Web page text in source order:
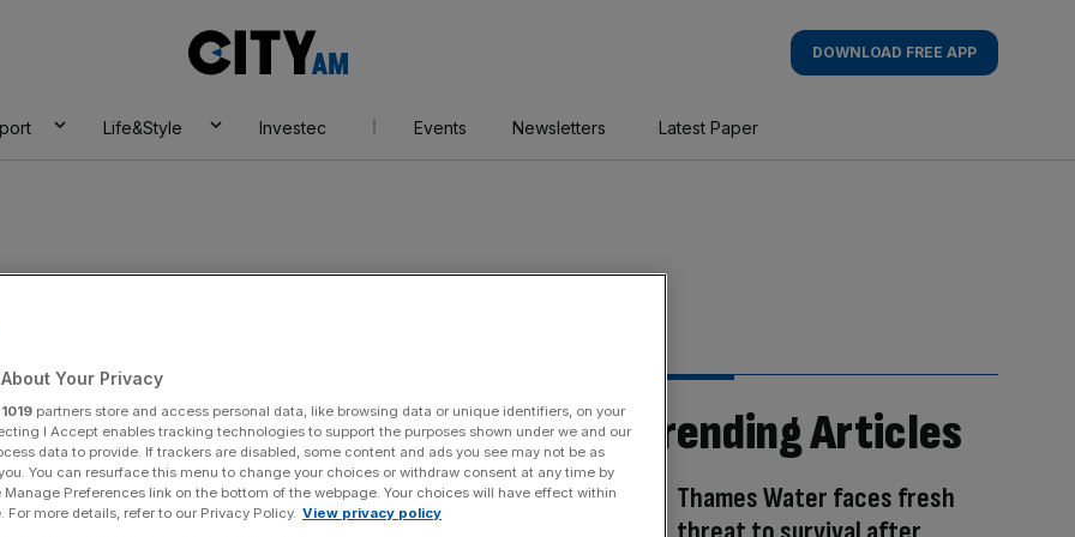
AM
DOWNLOAD FREE APP
Life&Style Investec Events Newsletters Latest Paper
Trending Articles
Thames Water faces fresh
Your Privacy
1019 partners store and access personal data, like browsing data or unique identifiers, on your
I Accept enables tracking technologies to support the purposes shown under we and our
data to provide. If trackers are disabled, some content and ads you see may not be as
You can resurface this menu to change your choices or withdraw consent at any time by
Preferences link on the bottom of the webpage. Your choices will have effect within
For more details, refer to our Privacy Policy. View privacy policy